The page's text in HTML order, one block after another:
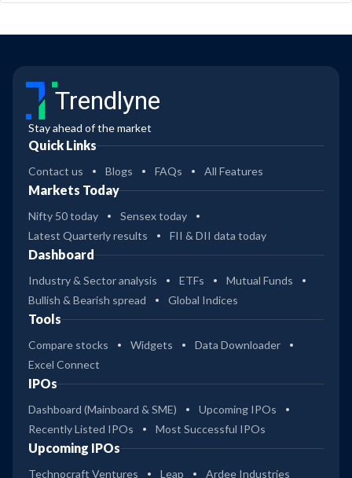
Trendlyne
Stay ahead of the market
Quick Links
Contact us Blogs FAQs All Features
Markets Today
Nifty 50 today
Sensex today
Latest Quarterly results
FII & DII data today
Dashboard
Industry & Sector analysis ETFs
Mutual Funds
Bullish & Bearish spread
Global Indices
Tools
Compare stocks Widgets
Data Downloader
Excel Connect
IPOs
Dashboard (Mainboard & SME)
Upcoming IPOs
Recently Listed IPOs
Most Successful IPOs
Upcoming IPOs
Technocraft Ventures Leap Ardee Industries